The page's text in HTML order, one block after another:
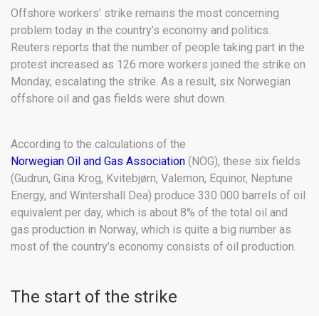
Offshore workers’ strike remains the most concerning
problem today in the country’s economy and politics.
Reuters reports that the number of people taking part in the
protest increased as 126 more workers joined the strike on
Monday, escalating the strike. As a result, six Norwegian
offshore oil and gas fields were shut down.
According to the calculations of the
Norwegian Oil and Gas Association (NOG), these six fields
(Gudrun, Gina Krog, Kvitebjørn, Valemon, Equinor, Neptune
Energy, and Wintershall Dea) produce 330 000 barrels of oil
equivalent per day, which is about 8% of the total oil and
gas production in Norway, which is quite a big number as
most of the country’s economy consists of oil production.
The start of the strike